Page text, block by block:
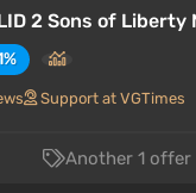
2 Sons of Liberty
Support at VGTimes
Another 1 offer